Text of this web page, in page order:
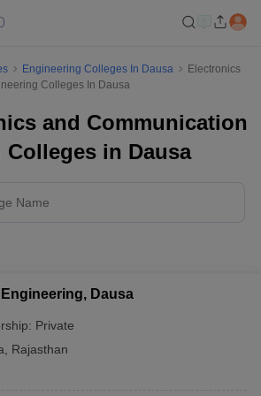
Engineering Colleges In Dausa
Electronics
Colleges In Dausa
and Communication
in Dausa
Dausa
Private
Rajasthan